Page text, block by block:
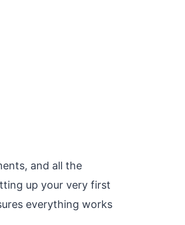
and all the
up your very first
everything works